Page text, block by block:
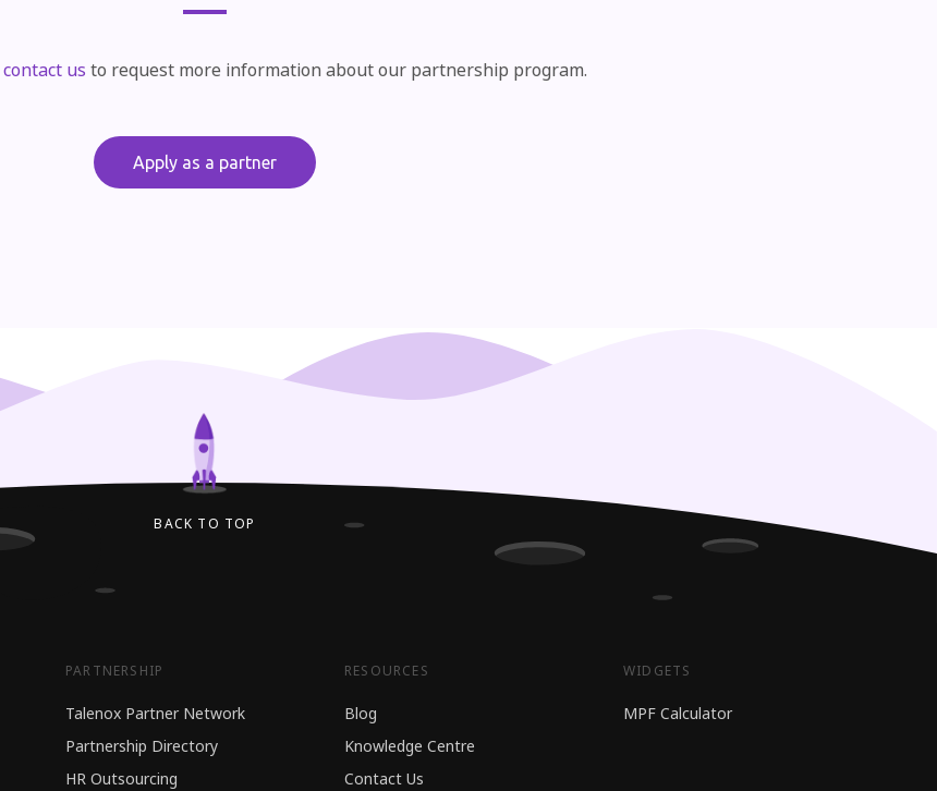
contact us to request more information about our partnership program.
Apply as a partner
BACK TO TOP
PARTNERSHIP
Talenox Partner Network
Partnership Directory
HR Outsourcing
RESOURCES
Blog
Knowledge Centre
Contact Us
WIDGETS
MPF Calculator